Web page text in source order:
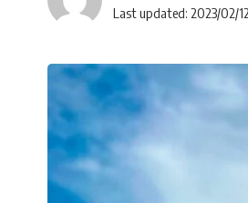
Last updated: 2023/02/